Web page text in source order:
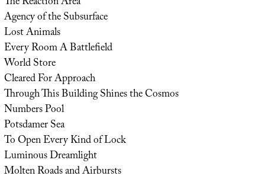
Agency of the Subsurface
Lost Animals
Every Room A Battlefield
World Store
Cleared For Approach
Through This Building Shines the Cosmos
Numbers Pool
Potsdamer Sea
To Open Every Kind of Lock
Luminous Dreamlight
Molten Roads and Airbursts